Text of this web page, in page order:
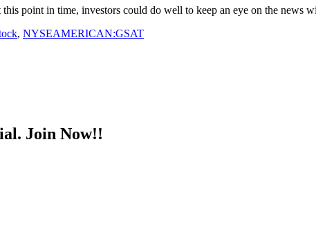
point in time, investors could do well to keep an eye on the news
, NYSEAMERICAN:GSAT
Join Now!!